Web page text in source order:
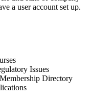
a user account set up.
Issues
Directory